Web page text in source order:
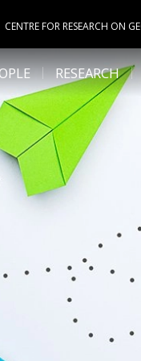
CENTRE FOR RESEARCH ON
RESEARCH